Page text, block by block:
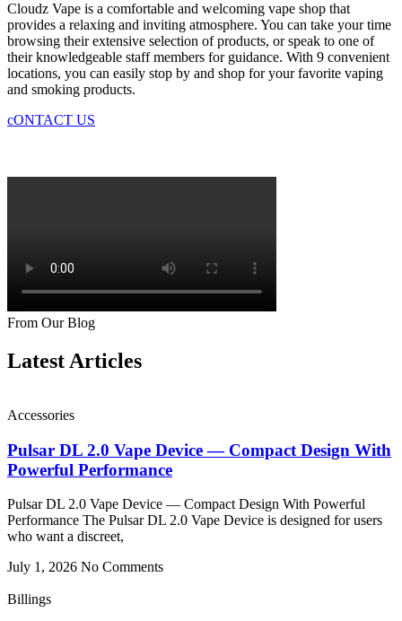
Cloudz Vape is a comfortable and welcoming vape shop that
provides a relaxing and inviting atmosphere. You can take your time
browsing their extensive selection of products, or speak to one of
their knowledgeable staff members for guidance. With 9 convenient
locations, you can easily stop by and shop for your favorite vaping
and smoking products.
cONTACT US
From Our Blog
Latest Articles
Accessories
Pulsar DL 2.0 Vape Device — Compact Design With
Powerful Performance
Pulsar DL 2.0 Vape Device — Compact Design With Powerful
Performance The Pulsar DL 2.0 Vape Device is designed for users
who want a discreet,
July 1, 2026 No Comments
Billings